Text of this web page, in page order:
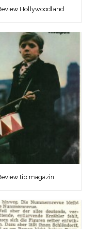
Hollywoodland
tip magazin